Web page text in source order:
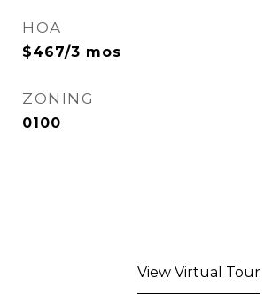
HOA
$467/3 mos
ZONING
0100
View Virtual Tour